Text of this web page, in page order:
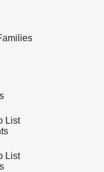
List
List